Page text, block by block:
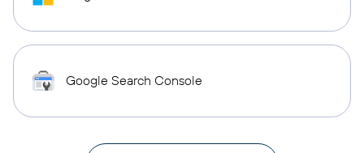
Google Search Console